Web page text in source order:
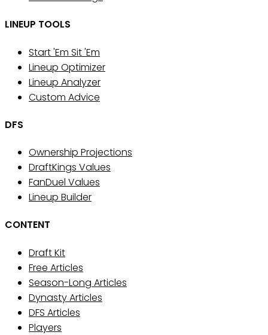
LINEUP TOOLS
Start 'Em Sit 'Em
Lineup Optimizer
Lineup Analyzer
Custom Advice
DFS
Ownership Projections
DraftKings Values
FanDuel Values
Lineup Builder
CONTENT
Draft Kit
Free Articles
Season-Long Articles
Dynasty Articles
DFS Articles
Players